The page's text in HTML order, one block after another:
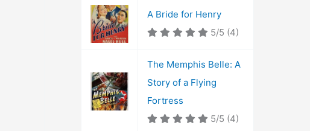
A Bride for Henry
5/5 (4)
The Memphis Belle: A
Story of a Flying
Fortress
5/5 (4)